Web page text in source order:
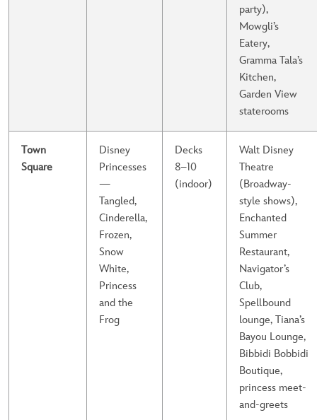
party),
Mowgli’s
Eatery,
Gramma Tala’s
Kitchen,
Garden View
staterooms
Town
Square
Disney
Princesses
—
Tangled,
Cinderella,
Frozen,
Snow
White,
Princess
and the
Frog
Decks
8–10
(indoor)
Walt Disney
Theatre
(Broadway-
style shows),
Enchanted
Summer
Restaurant,
Navigator’s
Club,
Spellbound
lounge, Tiana’s
Bayou Lounge,
Bibbidi Bobbidi
Boutique,
princess meet-
and-greets